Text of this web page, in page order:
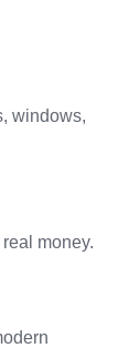
windows,
money.